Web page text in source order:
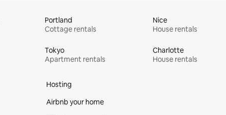
Portland
Cottage rentals
Nice
House rentals
Tokyo
Apartment rentals
Charlotte
House rentals
Hosting
Airbnb your home